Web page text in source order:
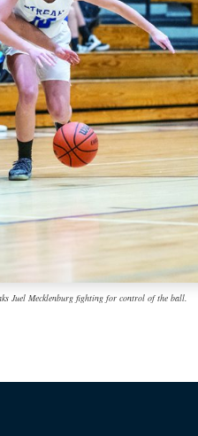
Juel Mecklenburg fighting for control of the ball.